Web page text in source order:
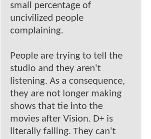
small percentage of
uncivilized people
complaining.
People are trying to tell the
studio and they aren't
listening. As a consequence,
they are not longer making
shows that tie into the
movies after Vision. D+ is
literally failing. They can't